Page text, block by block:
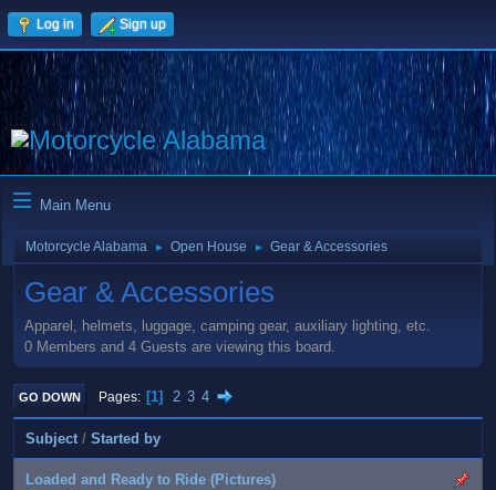
Log in Sign up
Main Menu
Motorcycle Alabama ► Open House ► Gear & Accessories
Gear & Accessories
Apparel, helmets, luggage, camping gear, auxiliary lighting, etc.
0 Members and 4 Guests are viewing this board.
GO DOWN Pages 1 2 3 4
Subject / Started by
Loaded and Ready to Ride (Pictures)